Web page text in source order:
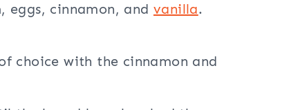
eggs, cinnamon, andvanilla.
choice with the cinnamon and